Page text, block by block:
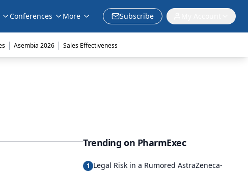
Conferences More Subscribe
| Asembia 2026 | Sales Effectiveness
Trending on PharmExec
1 Legal Risk in a Rumored AstraZeneca-